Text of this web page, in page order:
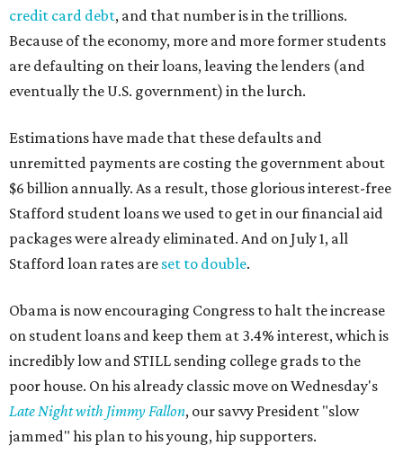
credit card debt, and that number is in the trillions.
Because of the economy, more and more former students
are defaulting on their loans, leaving the lenders (and
eventually the U.S. government) in the lurch.
Estimations have made that these defaults and
unremitted payments are costing the government about
$6 billion annually. As a result, those glorious interest-free
Stafford student loans we used to get in our financial aid
packages were already eliminated. And on July 1, all
Stafford loan rates are set to double.
Obama is now encouraging Congress to halt the increase
on student loans and keep them at 3.4% interest, which is
incredibly low and STILL sending college grads to the
poor house. On his already classic move on Wednesday's
Late Night with Jimmy Fallon, our savvy President "slow
jammed" his plan to his young, hip supporters.